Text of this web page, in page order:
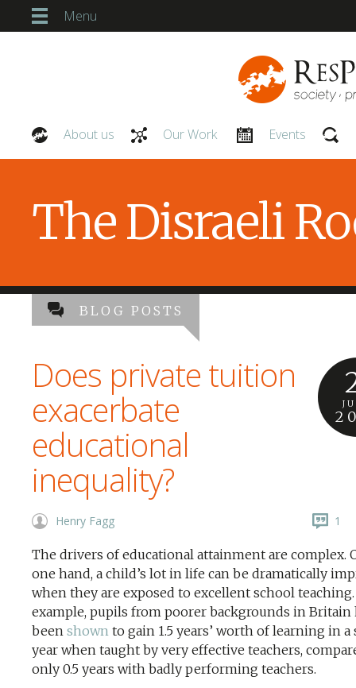
Menu
About us Our Work Events
The Disraeli
BLOG POSTS
Does private tuition
exacerbate
educational
inequality?
Henry Fagg 1
The drivers of educational attainment are complex.
one hand, a child’s lot in life can be dramatically
when they are exposed to excellent school
example, pupils from poorer backgrounds in Britain
been shown to gain 1.5 years’ worth of learning in a
year when taught by very effective teachers,
only 0.5 years with badly performing teachers.